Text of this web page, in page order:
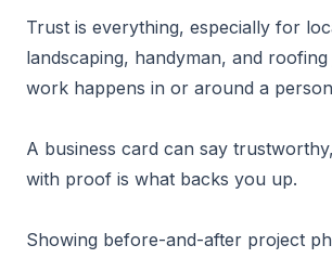
Trust is everything, especially for
landscaping, handyman, and
work happens in or around a
A business card can say
with proof is what backs you up.
Showing before-and-after project